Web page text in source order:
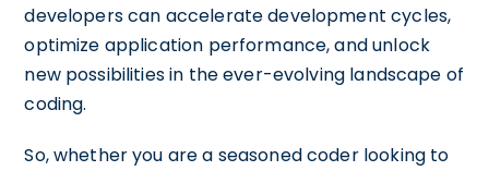
developers can accelerate development cycles,
optimize application performance, and unlock
new possibilities in the ever-evolving landscape of
coding.
So, whether you are a seasoned coder looking to